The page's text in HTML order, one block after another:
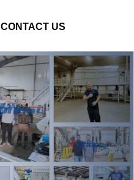
CONTACT US